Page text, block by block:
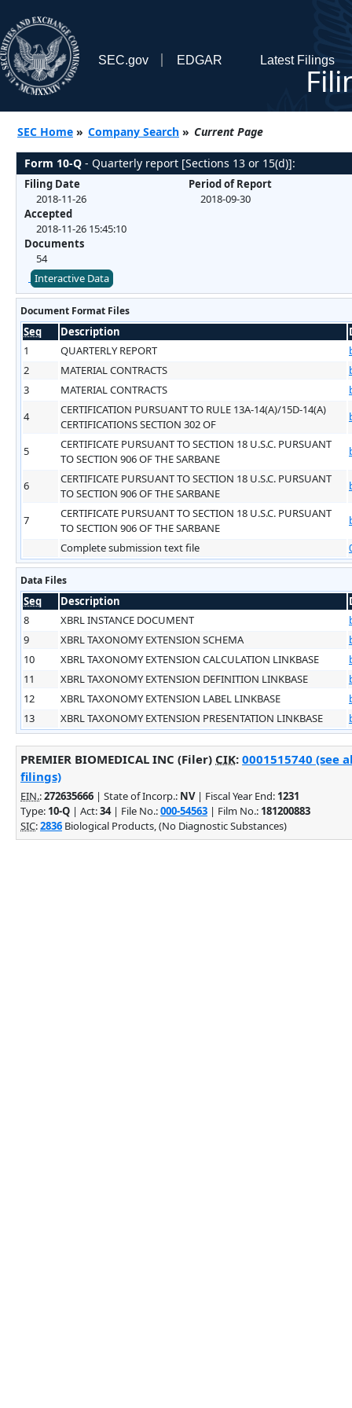
SEC.gov EDGAR Latest Filings
SEC Home » Company Search » Current Page
Form 10-Q - Quarterly report [Sections 13 or 15(d)]:
Filing Date
2018-11-26
Accepted
2018-11-26 15:45:10
Documents
54
Period of Report
2018-09-30
Interactive Data
Document Format Files
Seq Description
1
QUARTERLY REPORT
2
MATERIAL CONTRACTS
3
MATERIAL CONTRACTS
4
CERTIFICATION PURSUANT TO RULE 13A-14(A)/15D-14(A)
CERTIFICATIONS SECTION 302 OF
5
CERTIFICATE PURSUANT TO SECTION 18 U.S.C. PURSUANT
TO SECTION 906 OF THE SARBANE
6
CERTIFICATE PURSUANT TO SECTION 18 U.S.C. PURSUANT
TO SECTION 906 OF THE SARBANE
7
CERTIFICATE PURSUANT TO SECTION 18 U.S.C. PURSUANT
TO SECTION 906 OF THE SARBANE
Complete submission text file
Data Files
Seq Description
8
XBRL INSTANCE DOCUMENT
9
XBRL TAXONOMY EXTENSION SCHEMA
10
XBRL TAXONOMY EXTENSION CALCULATION LINKBASE
11
XBRL TAXONOMY EXTENSION DEFINITION LINKBASE
12
XBRL TAXONOMY EXTENSION LABEL LINKBASE
13
XBRL TAXONOMY EXTENSION PRESENTATION LINKBASE
PREMIER BIOMEDICAL INC (Filer) CIK: 0001515740 (see
filings)
EIN.:272635666 | State of Incorp.: NV| Fiscal Year End: 1231
Type: 10-Q | Act:34| File No.:000-54563 | Film No.: 181200883
SIC:2836 Biological Products, (No Diagnostic Substances)